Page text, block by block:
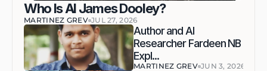
Who Is AI James Dooley?
MARTINEZ GREV JUL 27, 2026
Author and AI
Researcher Fardeen NB
Expl...
MARTINEZ GREV JUN 3, 2026